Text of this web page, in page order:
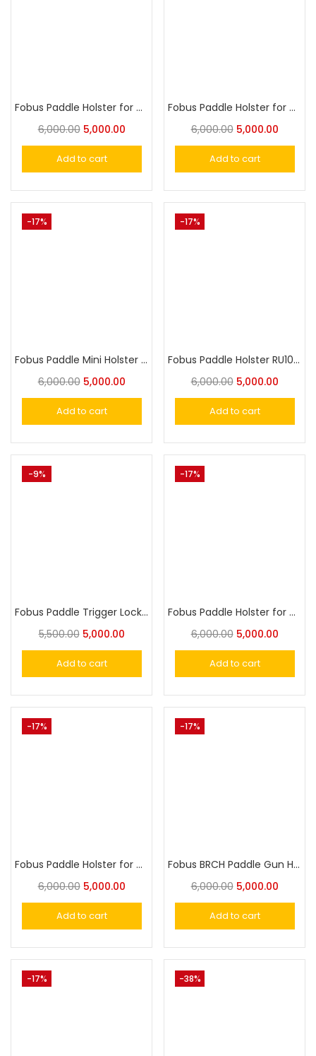
Fobus Paddle Holster for Taurus 905, 605 SS and most Taurus 85 Revolvers
6,000.00 5,000.00
Add to cart
Fobus Paddle Holster for Alfa Stainless, S&W L&K Frame 4″ Barrel
6,000.00 5,000.00
Add to cart
-17%
Fobus Paddle Mini Holster for Springfield XD, XDM, 9mm, 40, .45
6,000.00 5,000.00
Add to cart
-17%
Fobus Paddle Holster RU101, LCR 38spl, IOF .32
6,000.00 5,000.00
Add to cart
-9%
Fobus Paddle Trigger Locking Holster for Glock 17, 19, 22, 23,25,31, 32, 34, 35,44
5,500.00 5,000.00
Add to cart
-17%
Fobus Paddle Holster for Glock 42
6,000.00 5,000.00
Add to cart
-17%
Fobus Paddle Holster for Most 1911 Style Pistols
6,000.00 5,000.00
Add to cart
-17%
Fobus BRCH Paddle Gun Holster for Beretta PX4 Storm
6,000.00 5,000.00
Add to cart
-17% -38%